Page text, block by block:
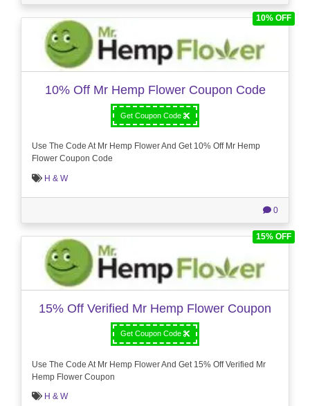
10% OFF
10% Off Mr Hemp Flower Coupon Code
Get Coupon Code
Use The Code At Mr Hemp Flower And Get 10% Off Mr Hemp
Flower Coupon Code
H & W
0
15% OFF
15% Off Verified Mr Hemp Flower Coupon
Get Coupon Code
Use The Code At Mr Hemp Flower And Get 15% Off Verified Mr
Hemp Flower Coupon
H & W